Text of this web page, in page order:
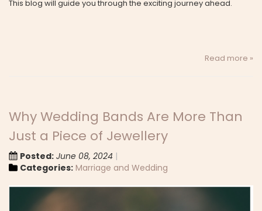
This blog will guide you through the exciting journey ahead.
Read more »
Why Wedding Bands Are More Than
Just a Piece of Jewellery
Posted: June 08, 2024
Categories: Marriage and Wedding